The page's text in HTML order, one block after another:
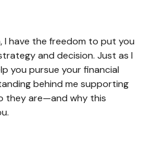
I have the freedom to put you
and decision. Just as I
you pursue your financial
behind me supporting
they are—and why this